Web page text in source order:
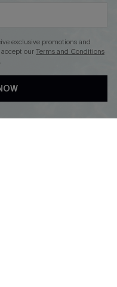
exclusive promotions and
ourTerms and Conditions